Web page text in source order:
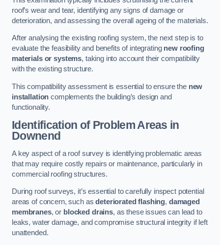
roof’s wear and tear, identifying any signs of damage or
deterioration, and assessing the overall ageing of the materials.
After analysing the existing roofing system, the next step is to
evaluate the feasibility and benefits of integrating new roofing
materials or systems, taking into account their compatibility
with the existing structure.
This compatibility assessment is essential to ensure the new
installation complements the building’s design and
functionality.
Identification of Problem Areas in
Downend
A key aspect of a roof survey is identifying problematic areas
that may require costly repairs or maintenance, particularly in
commercial roofing structures.
During roof surveys, it’s essential to carefully inspect potential
areas of concern, such asdeteriorated flashing, damaged
membranes, or blocked drains, as these issues can lead to
leaks, water damage, and compromise structural integrity if left
unattended.